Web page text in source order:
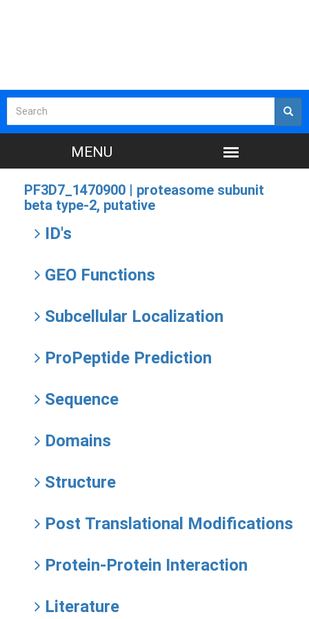
PF3D7_1470900 | proteasome subunit
beta type-2, putative
ID's
GEO Functions
Subcellular Localization
ProPeptide Prediction
Sequence
Domains
Structure
Post Translational Modifications
Protein-Protein Interaction
Literature